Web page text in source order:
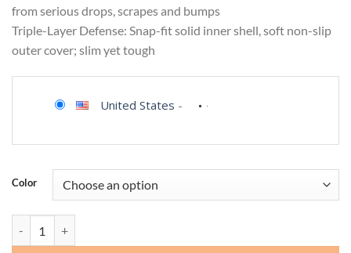
from serious drops, scrapes and bumps
Triple-Layer Defense: Snap-fit solid inner shell, soft non-slip
outer cover; slim yet tough
United States -
Color